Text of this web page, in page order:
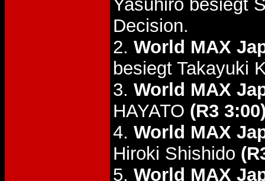
Yasuhiro besiegt
Decision.
2. World MAX
besiegt Takayuki
3. World MAX
HAYATO (R3
4. World MAX
Hiroki Shishido
5. World MAX